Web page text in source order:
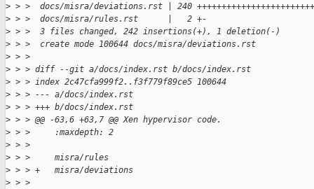
> > >  docs/misra/deviations.rst | 240
> > >  docs/misra/rules.rst      |   2 +-
> > >  3 files changed, 242 insertions(+), 1 deletion(-)
> > >  create mode 100644 docs/misra/deviations.rst
> > >
> > > diff --git a/docs/index.rst b/docs/index.rst
> > > index 2c47cfa999f2..f3f779f89ce5 100644
> > > --- a/docs/index.rst
> > > +++ b/docs/index.rst
> > > @@ -63,6 +63,7 @@ Xen hypervisor code.
> > >     :maxdepth: 2
> > >
> > >     misra/rules
> > > +   misra/deviations
> > >